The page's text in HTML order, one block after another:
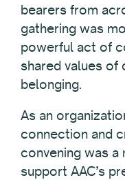
bearers from
gathering was
powerful act of
shared values of
belonging.
As an
connection and
convening was
support AAC’s